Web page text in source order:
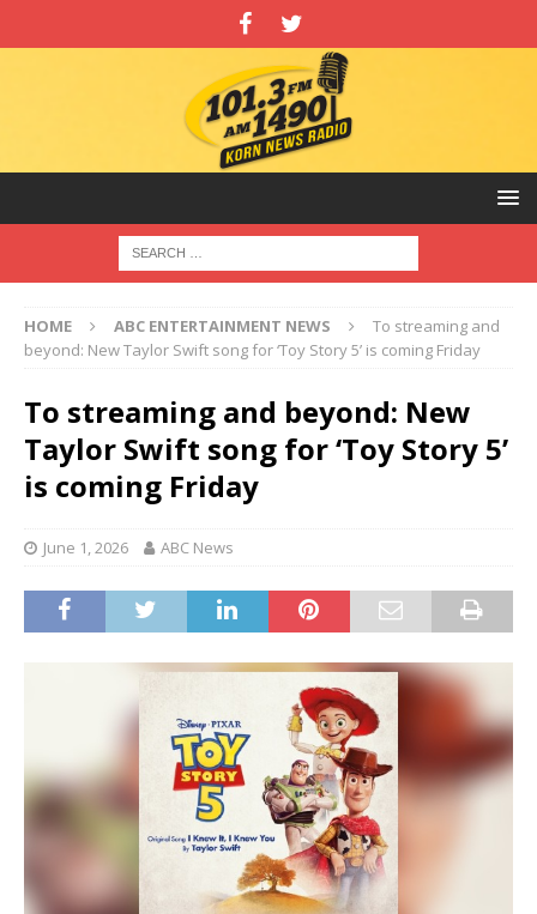
HOME ABC ENTERTAINMENT NEWS
To streaming and
beyond: New Taylor Swift song for ‘Toy Story 5’ is coming Friday
To streaming and beyond: New
Taylor Swift song for ‘Toy Story 5’
is coming Friday
June 1, 2026 ABC News